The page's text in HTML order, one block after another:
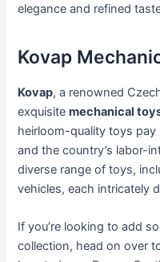
elegance and refined
Kovap
Kovap, a renowned
exquisitemechanical
heirloom-quality toys
and the country’s labor-
diverse range of toys,
vehicles, each intricately
If you’re looking to add
collection, head on over